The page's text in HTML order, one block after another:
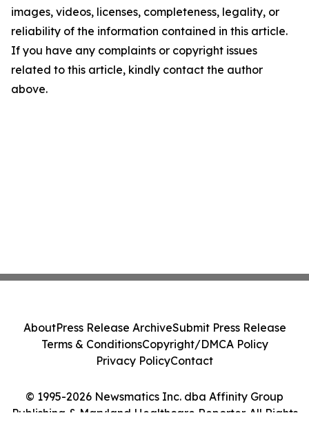
images, videos, licenses, completeness, legality, or
reliability of the information contained in this article.
If you have any complaints or copyright issues
related to this article, kindly contact the author
above.
© 1995-2026 Newsmatics Inc. dba Affinity Group
Publishing & Maryland Healthcare Reporter. All Rights
AboutPress Release ArchiveSubmit Press Release
Terms & ConditionsCopyright/DMCA Policy
Privacy PolicyContact